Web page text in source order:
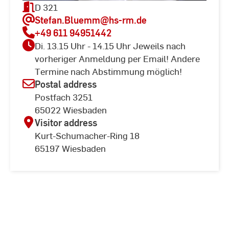
D 321
Stefan.Bluemm@hs-rm.de
+49 611 94951442
Di. 13.15 Uhr - 14.15 Uhr Jeweils nach
vorheriger Anmeldung per Email! Andere
Termine nach Abstimmung möglich!
Postal address
Postfach 3251
65022 Wiesbaden
Visitor address
Kurt-Schumacher-Ring 18
65197 Wiesbaden